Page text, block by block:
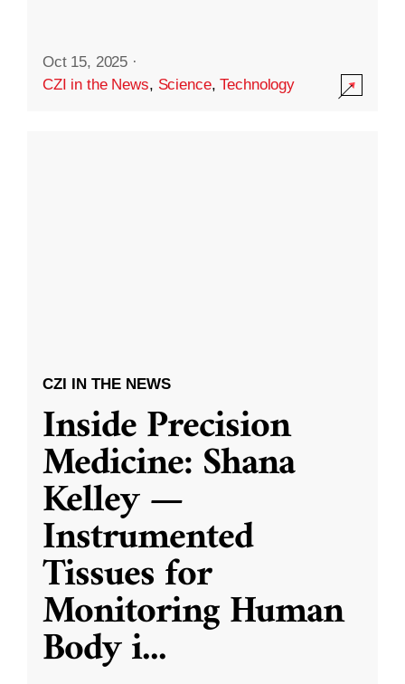
Oct 15, 2025 ·
CZI in the News, Science,Technology
CZI IN THE NEWS
Inside Precision
Medicine: Shana
Kelley —
Instrumented
Tissues for
Monitoring Human
Body i...